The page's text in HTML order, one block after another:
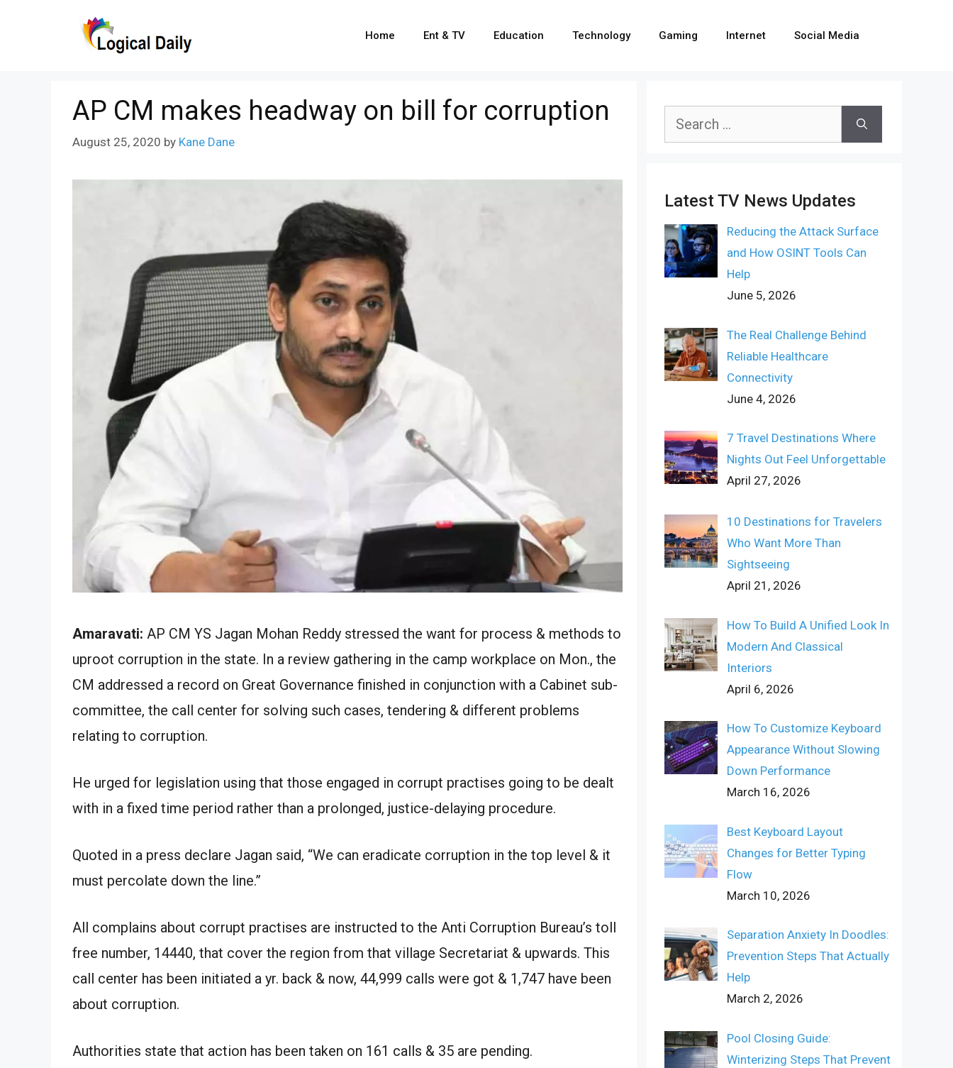
Home Ent & TV Education Technology Gaming Internet Social Media
AP CM makes headway on bill for corruption
August 25, 2020 by Kane Dane
Amaravati: AP CM YS Jagan Mohan Reddy stressed the want for process & methods to
uproot corruption in the state. In a review gathering in the camp workplace on Mon., the
CM addressed a record on Great Governance finished in conjunction with a Cabinet sub-
committee, the call center for solving such cases, tendering & different problems
relating to corruption.
He urged for legislation using that those engaged in corrupt practises going to be dealt
with in a fixed time period rather than a prolonged, justice-delaying procedure.
Quoted in a press declare Jagan said, “We can eradicate corruption in the top level & it
must percolate down the line.”
All complains about corrupt practises are instructed to the Anti Corruption Bureau’s toll
free number, 14440, that cover the region from that village Secretariat & upwards. This
call center has been initiated a yr. back & now, 44,999 calls were got & 1,747 have been
about corruption.
Authorities state that action has been taken on 161 calls & 35 are pending.
Search
Latest TV News Updates
Reducing the Attack Surface
and How OSINT Tools Can
Help
June 5, 2026
The Real Challenge Behind
Reliable Healthcare
Connectivity
June 4, 2026
7 Travel Destinations Where
Nights Out Feel Unforgettable
April 27, 2026
10 Destinations for Travelers
Who Want More Than
Sightseeing
April 21, 2026
How To Build A Unified Look In
Modern And Classical
Interiors
April 6, 2026
How To Customize Keyboard
Appearance Without Slowing
Down Performance
March 16, 2026
Best Keyboard Layout
Changes for Better Typing
Flow
March 10, 2026
Separation Anxiety In Doodles:
Prevention Steps That Actually
Help
March 2, 2026
Pool Closing Guide:
Winterizing Steps That Prevent